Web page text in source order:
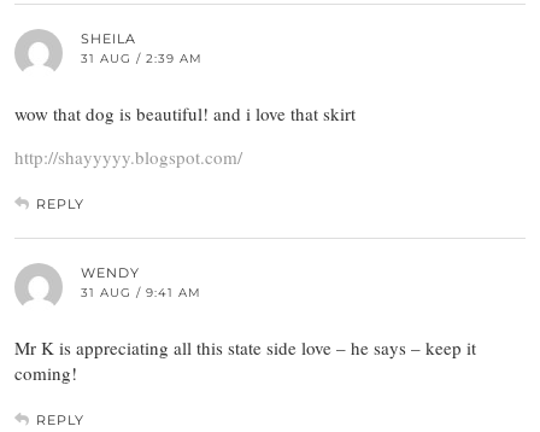
SHEILA
31 AUG / 2:39 AM
wow that dog is beautiful! and i love that skirt
http://shayyyyy.blogspot.com/
REPLY
WENDY
31 AUG / 9:41 AM
Mr K is appreciating all this state side love – he says – keep it
coming!
REPLY